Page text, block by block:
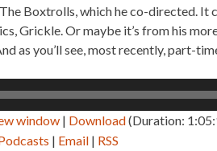
Boxtrolls, which he co-directed. It
Grickle. Or maybe it’s from his
as you’ll see, most recently, part-
window | Download(Duration:
| Email | RSS